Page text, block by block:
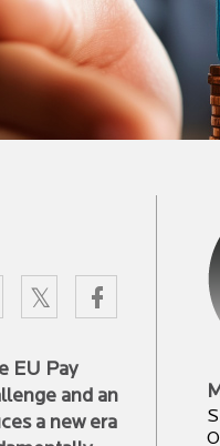
EU Pay
and an
a new era